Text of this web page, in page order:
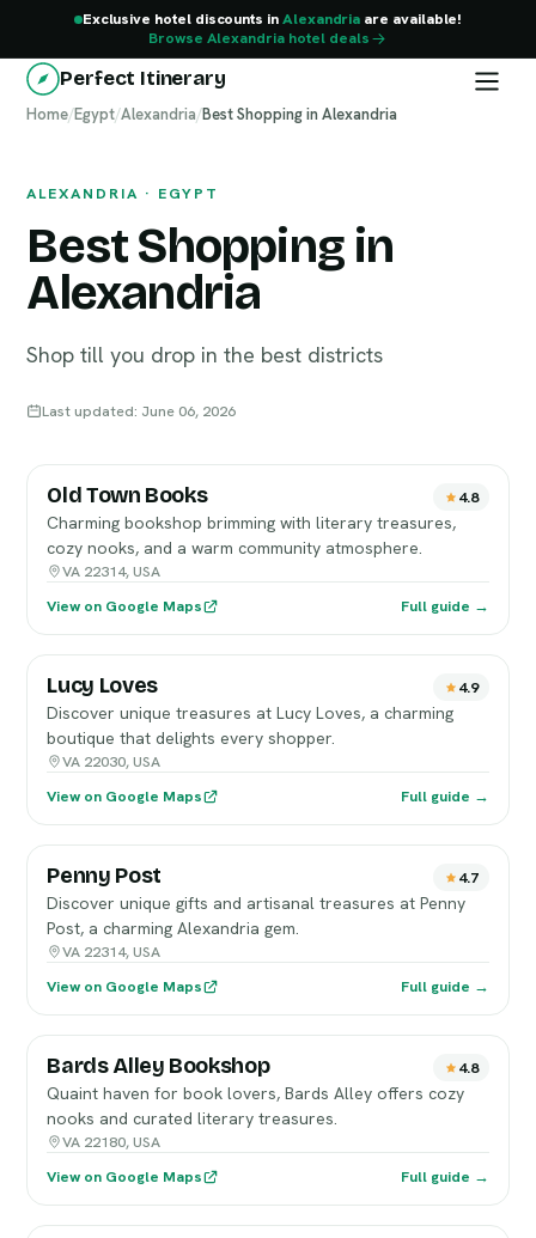
Exclusive hotel discounts inAlexandria are available!
Browse Alexandria hotel deals
Perfect Itinerary
Home/Egypt/Alexandria/Best Shopping in Alexandria
ALEXANDRIA · EGYPT
Best Shopping in
Alexandria
Shop till you drop in the best districts
Last updated: June 06, 2026
Alexandria
Old Town Books 4.8
Charming bookshop brimming with literary treasures,
cozy nooks, and a warm community atmosphere.
VA 22314, USA
View on Google Maps
Full guide →
Lucy Loves 4.9
Discover unique treasures at Lucy Loves, a charming
boutique that delights every shopper.
VA 22030, USA
View on Google Maps
Full guide →
Penny Post 4.7
Discover unique gifts and artisanal treasures at Penny
Post, a charming Alexandria gem.
VA 22314, USA
View on Google Maps
Full guide →
Bards Alley Bookshop 4.8
Quaint haven for book lovers, Bards Alley offers cozy
nooks and curated literary treasures.
VA 22180, USA
View on Google Maps
Full guide →